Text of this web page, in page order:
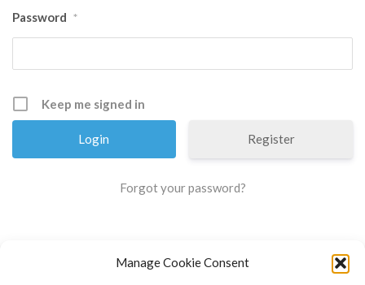
Manage Cookie Consent
Password *
Keep me signed in
Register
Forgot your password?